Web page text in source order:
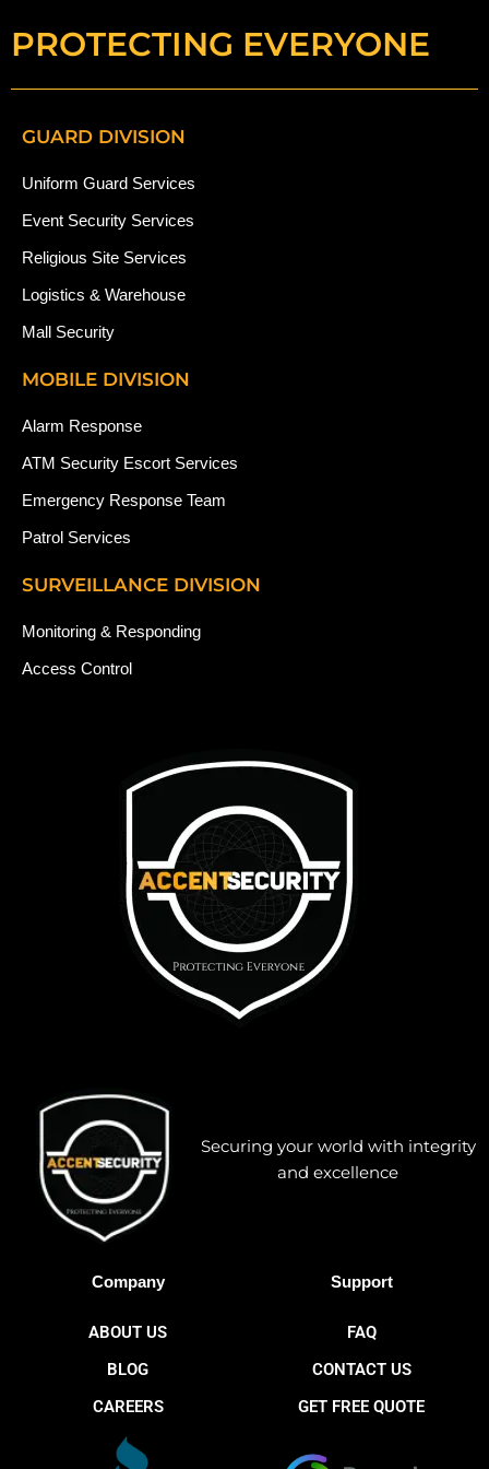
PROTECTING EVERYONE
GUARD DIVISION
Uniform Guard Services
Event Security Services
Religious Site Services
Logistics & Warehouse
Mall Security
MOBILE DIVISION
Alarm Response
ATM Security Escort Services
Emergency Response Team
Patrol Services
SURVEILLANCE DIVISION
Monitoring & Responding
Access Control
Securing your world with integrity
and excellence
Company
ABOUT US
BLOG
CAREERS
Support
FAQ
CONTACT US
GET FREE QUOTE